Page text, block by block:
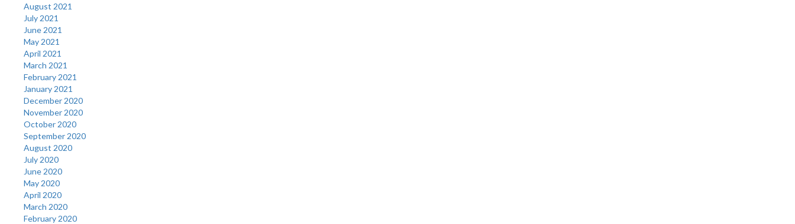
August 2021
July 2021
June 2021
May 2021
April 2021
March 2021
February 2021
January 2021
December 2020
November 2020
October 2020
September 2020
August 2020
July 2020
June 2020
May 2020
April 2020
March 2020
February 2020